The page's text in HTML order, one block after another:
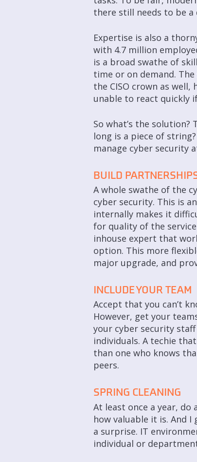
there still needs to be
Expertise is also a
with 4.7 million
is a broad swathe of
time or on demand.
the CISO crown as
unable to react quickly
So what’s the
long is a piece of
manage cyber security
BUILD
A whole swathe of the
cyber security. This is
internally makes it
for quality of the
inhouse expert that
option. This more
major upgrade, and
INCLUDE YOUR TEAM
Accept that you can’t
However, get your
your cyber security
individuals. A techie
than one who knows
peers.
SPRING CLEANING
At least once a year,
how valuable it is. And
a surprise. IT
individual or